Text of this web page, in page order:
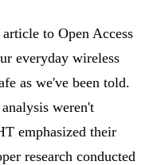
to Open Access
everyday wireless
as we've been told.
weren't
emphasized their
research conducted